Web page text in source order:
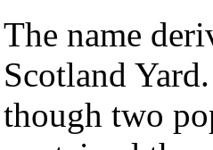
The name
Scotland
though two